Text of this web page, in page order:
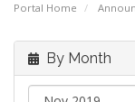
Portal Home
By Month